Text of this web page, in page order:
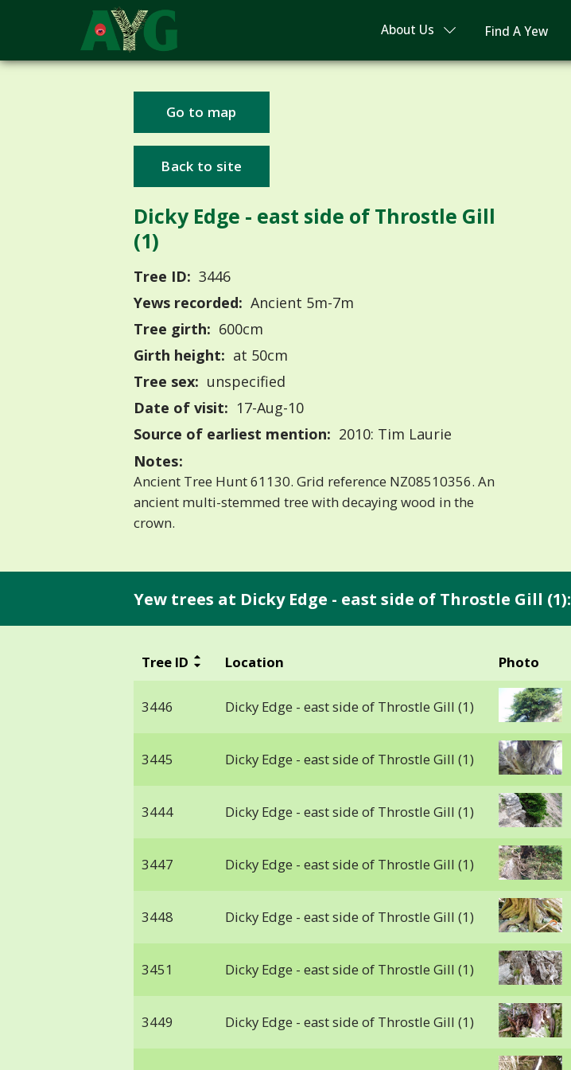
About Us Find A Yew
Go to map
Back to site
Dicky Edge - east side of Throstle Gill
(1)
Tree ID: 3446
Yews recorded: Ancient 5m-7m
Tree girth: 600cm
Girth height: at 50cm
Tree sex: unspecified
Date of visit: 17-Aug-10
Source of earliest mention: 2010: Tim Laurie
Notes:
Ancient Tree Hunt 61130. Grid reference NZ08510356. An
ancient multi-stemmed tree with decaying wood in the
crown.
Yew trees at Dicky Edge - east side of Throstle Gill (1):
Tree ID Location Photo
3446 Dicky Edge - east side of Throstle Gill (1)
3445 Dicky Edge - east side of Throstle Gill (1)
3444 Dicky Edge - east side of Throstle Gill (1)
3447 Dicky Edge - east side of Throstle Gill (1)
3448 Dicky Edge - east side of Throstle Gill (1)
3451 Dicky Edge - east side of Throstle Gill (1)
3449 Dicky Edge - east side of Throstle Gill (1)